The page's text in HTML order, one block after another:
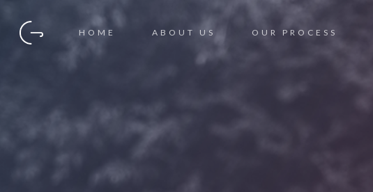
HOME ABOUT US OUR PROCESS